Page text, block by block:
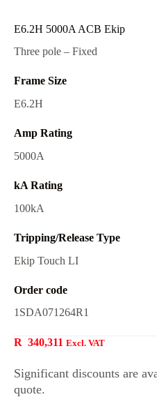
E6.2H 5000A ACB Ekip
Three pole – Fixed
Frame Size
E6.2H
Amp Rating
5000A
kA Rating
100kA
Tripping/Release Type
Ekip Touch LI
Order code
1SDA071264R1
R 340,311 Excl. VAT
Significant discounts are
quote.